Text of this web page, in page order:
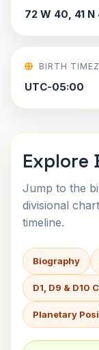
72 W 40, 41 N
BIRTH
UTC-05:00
Explore
Jump to the
divisional
timeline.
Biography
D1, D9 & D10
Planetary